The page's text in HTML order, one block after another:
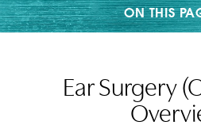
ON THIS
WHAT IS EAR
Ear Surgery